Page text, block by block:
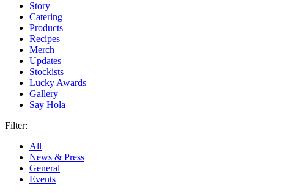
Story
Catering
Products
Recipes
Merch
Updates
Stockists
Lucky Awards
Gallery
Say Hola
Filter:
All
News & Press
General
Events